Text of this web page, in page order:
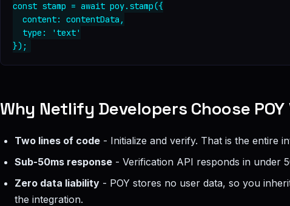
const stamp = await poy.stamp({
  content: contentData,
  type: 'text'
Why Netlify Developers Choose
Two lines of code - Initialize and verify. That is the entire
Sub-50ms response - Verification API responds in under
Zero data liability - POY stores no user data, so you
the integration.